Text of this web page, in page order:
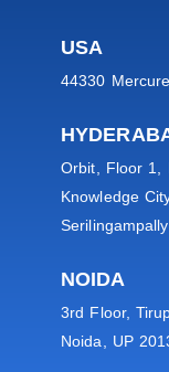
USA
44330
Orbit, Floor 1,
Knowledge
NOIDA
3rd Floor,
Noida, UP